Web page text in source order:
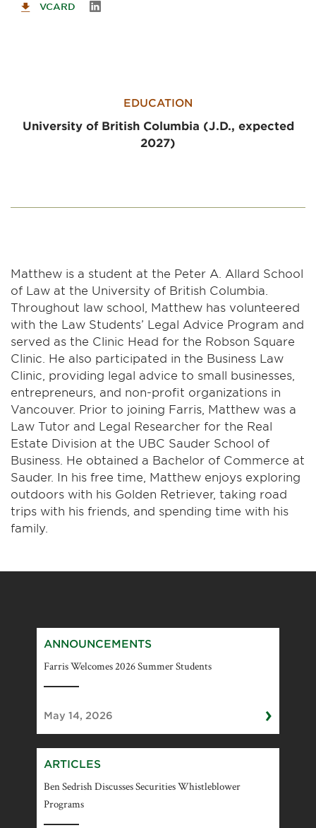
VCARD
EDUCATION
University of British Columbia (J.D., expected
2027)
Matthew is a student at the Peter A. Allard School
of Law at the University of British Columbia.
Throughout law school, Matthew has volunteered
with the Law Students’ Legal Advice Program and
served as the Clinic Head for the Robson Square
Clinic. He also participated in the Business Law
Clinic, providing legal advice to small businesses,
entrepreneurs, and non-profit organizations in
Vancouver. Prior to joining Farris, Matthew was a
Law Tutor and Legal Researcher for the Real
Estate Division at the UBC Sauder School of
Business. He obtained a Bachelor of Commerce at
Sauder. In his free time, Matthew enjoys exploring
outdoors with his Golden Retriever, taking road
trips with his friends, and spending time with his
family.
ANNOUNCEMENTS
Farris Welcomes 2026 Summer Students
May 14, 2026 ›
ARTICLES
Ben Sedrish Discusses Securities Whistleblower
Programs